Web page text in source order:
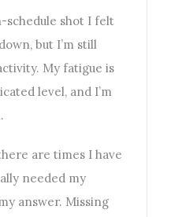
schedule shot I felt
but I’m still
My fatigue is
level, and I’m
are times I have
needed my
answer. Missing